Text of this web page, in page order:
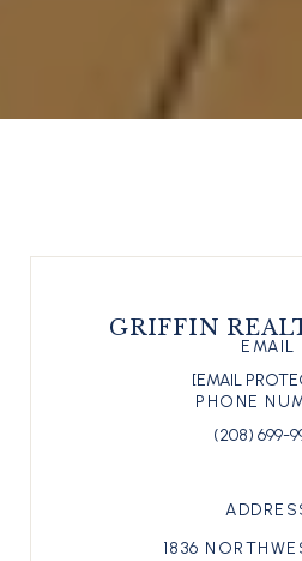
GRIFFIN
EMAIL
[EMAIL
PHONE
(208) 699-
1836